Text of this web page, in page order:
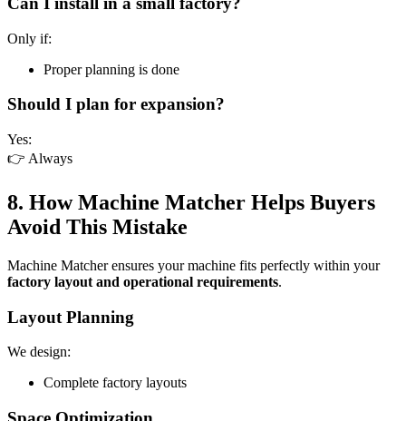
Only if:
Proper planning is done
Should I plan for expansion?
Yes:
👉 Always
8. How Machine Matcher Helps Buyers
Avoid This Mistake
Machine Matcher ensures your machine fits perfectly within your
factory layout and operational requirements.
Layout Planning
We design:
Complete factory layouts